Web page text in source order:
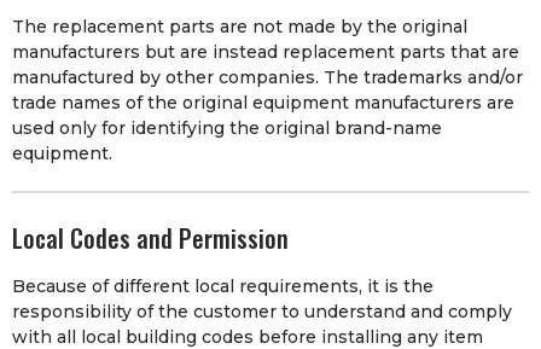
The replacement parts are not made by the original
manufacturers but are instead replacement parts that are
manufactured by other companies. The trademarks and/or
trade names of the original equipment manufacturers are
used only for identifying the original brand-name
equipment.
Local Codes and Permission
Because of different local requirements, it is the
responsibility of the customer to understand and comply
with all local building codes before installing any item